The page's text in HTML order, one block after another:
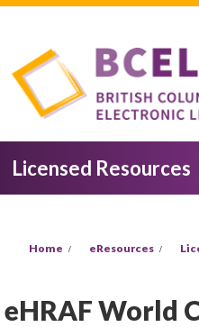
Skip to main content
Licensed Resources
Home eResources
eHRAF World